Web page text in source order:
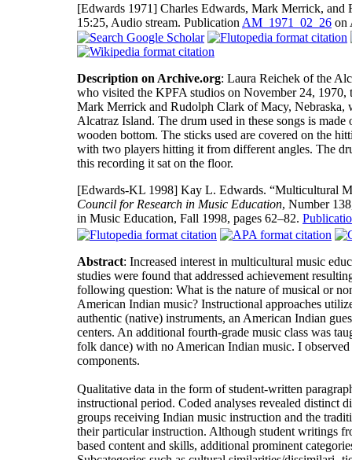
[Edwards 1971] Charles Edwards, Mark Merrick,
15:25, Audio stream. Publication AM_1971_02_26 on
Description on Archive.org: Laura Reichek of the
who visited the KPFA studios on November 24, 1970,
Mark Merrick and Rudolph Clark of Macy, Nebraska,
Alcatraz Island. The drum used in these songs is
wooden bottom. The sticks used are covered on the
with two players hitting it from different angles. The
this recording it sat on the floor.
[Edwards-KL 1998] Kay L. Edwards. “Multicultural
Council for Research in Music Education, Number
in Music Education, Fall 1998, pages 62–82.
Abstract: Increased interest in multicultural music
studies were found that addressed achievement
following question: What is the nature of musical or
American Indian music? Instructional approaches
authentic (native) instruments, an American Indian
centers. An additional fourth-grade music class was
folk dance) with no American Indian music. I
components.
Qualitative data in the form of student-written
instructional period. Coded analyses revealed distinct
groups receiving Indian music instruction and the
their particular instruction. Although student writings
based content and skills, additional prominent